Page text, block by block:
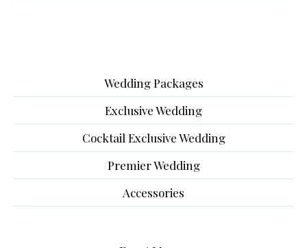
Wedding Packages
Exclusive Wedding
Cocktail Exclusive Wedding
Premier Wedding
Accessories